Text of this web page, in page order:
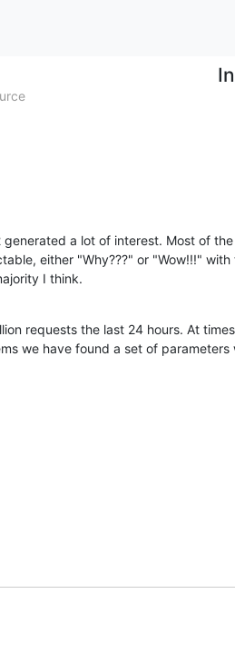
generated a lot of interest. Most of the
either "Why???" or "Wow!!!" with
I think.
requests the last 24 hours. At
we have found a set of parameters